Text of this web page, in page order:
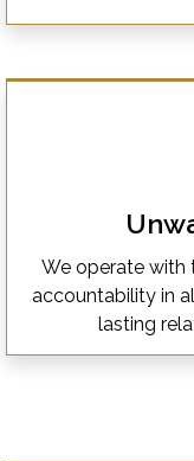
We operate with
accountability in
lasting